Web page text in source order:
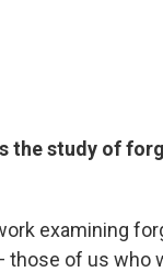
the study of
examining
of us who